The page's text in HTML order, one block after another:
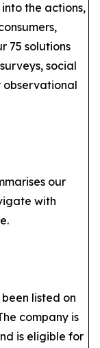
the actions,
75 solutions
social
our
with
listed on
company is
is eligible for